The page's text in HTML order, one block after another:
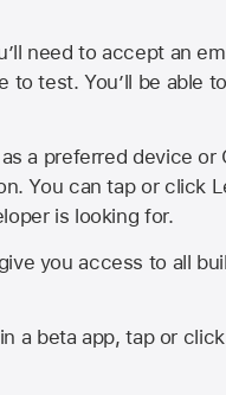
need to accept an
to test. You’ll be able
a preferred device or
You can tap or click
is looking for.
you access to all
a beta app, tap or